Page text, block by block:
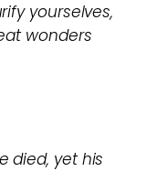
yourselves,
wonders
died, yet his